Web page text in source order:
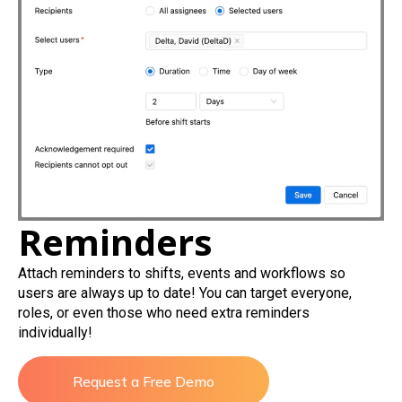
Reminders
Attach reminders to shifts, events and workflows so
users are always up to date! You can target everyone,
roles, or even those who need extra reminders
individually!
Request a Free Demo